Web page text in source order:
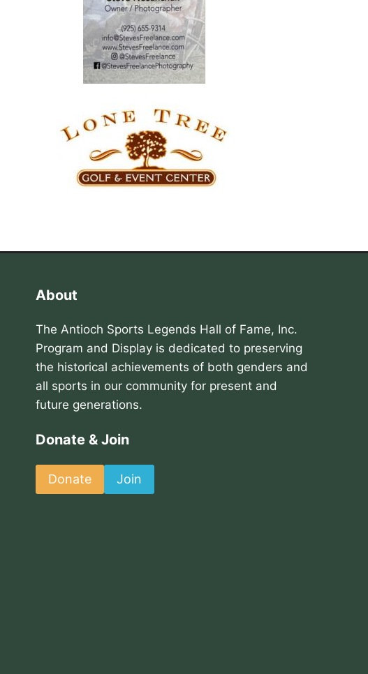
About
The Antioch Sports Legends Hall of Fame, Inc.
Program and Display is dedicated to preserving
the historical achievements of both genders and
all sports in our community for present and
future generations.
Donate & Join
Donate Join